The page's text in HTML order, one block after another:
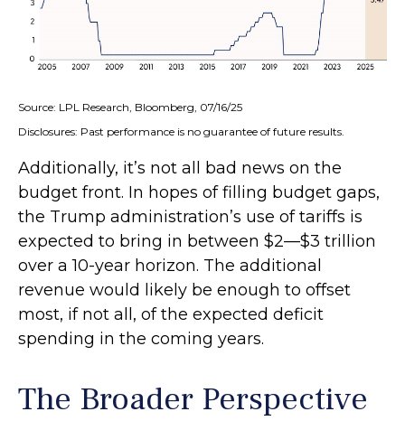
Source: LPL Research, Bloomberg, 07/16/25
Disclosures: Past performance is no guarantee of future results.
Additionally, it’s not all bad news on the
budget front. In hopes of filling budget gaps,
the Trump administration’s use of tariffs is
expected to bring in between $2—$3 trillion
over a 10-year horizon. The additional
revenue would likely be enough to offset
most, if not all, of the expected deficit
spending in the coming years.
The Broader Perspective